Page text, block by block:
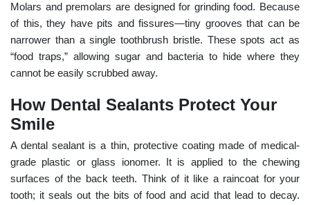
Molars and premolars are designed for grinding food. Because
of this, they have pits and fissures—tiny grooves that can be
narrower than a single toothbrush bristle. These spots act as
“food traps,” allowing sugar and bacteria to hide where they
cannot be easily scrubbed away.
How Dental Sealants Protect Your
Smile
A dental sealant is a thin, protective coating made of medical-
grade plastic or glass ionomer. It is applied to the chewing
surfaces of the back teeth. Think of it like a raincoat for your
tooth; it seals out the bits of food and acid that lead to decay.